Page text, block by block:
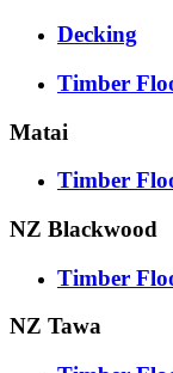
Decking
Timber
Matai
Timber
NZ Blackwood
Timber
NZ Tawa